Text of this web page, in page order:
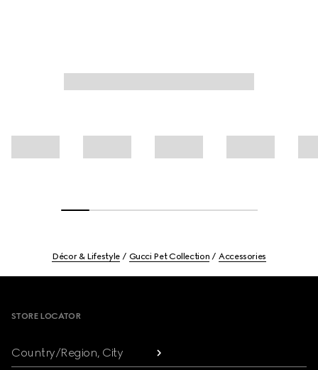
Décor & Lifestyle Gucci Pet Collection Accessories
STORE LOCATOR
Country/Region, City